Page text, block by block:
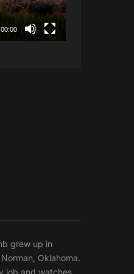
00:00
grew up in
Oklahoma.